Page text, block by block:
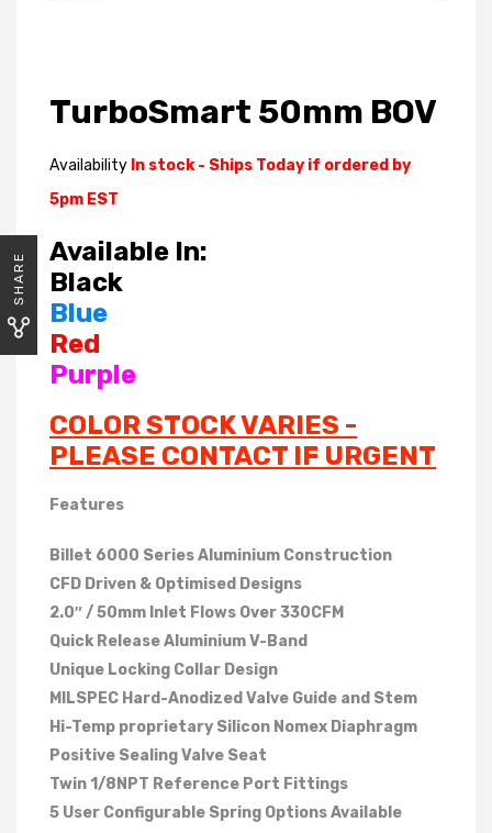
SHARE
TurboSmart 50mm BOV
Availability In stock - Ships Today if ordered by
5pm EST
Available In:
Black
Blue
Red
Purple
COLOR STOCK VARIES -
PLEASE CONTACT IF URGENT
Features
Billet 6000 Series Aluminium Construction
CFD Driven & Optimised Designs
2.0″ / 50mm Inlet Flows Over 330CFM
Quick Release Aluminium V-Band
Unique Locking Collar Design
MILSPEC Hard-Anodized Valve Guide and Stem
Hi-Temp proprietary Silicon Nomex Diaphragm
Positive Sealing Valve Seat
Twin 1/8NPT Reference Port Fittings
5 User Configurable Spring Options Available